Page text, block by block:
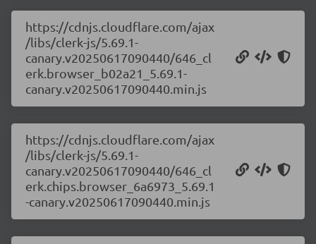
https://cdnjs.cloudflare.com/ajax
/libs/clerk-js/5.69.1-
canary.v20250617090440/646_cl
erk.browser_b02a21_5.69.1-
canary.v20250617090440.min.js
https://cdnjs.cloudflare.com/ajax
/libs/clerk-js/5.69.1-
canary.v20250617090440/646_cl
erk.chips.browser_6a6973_5.69.1
-canary.v20250617090440.min.js